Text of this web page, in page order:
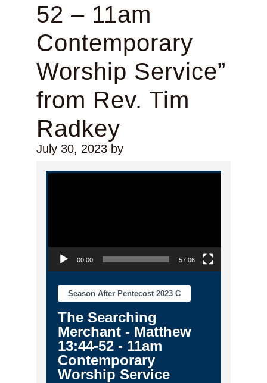
52 – 11am
Contemporary
Worship Service”
from Rev. Tim
Radkey
July 30, 2023by
Video Player
00:00 57:06
Season After Pentecost 2023 C
The Searching
Merchant - Matthew
13:44-52 - 11am
Contemporary
Worship Service